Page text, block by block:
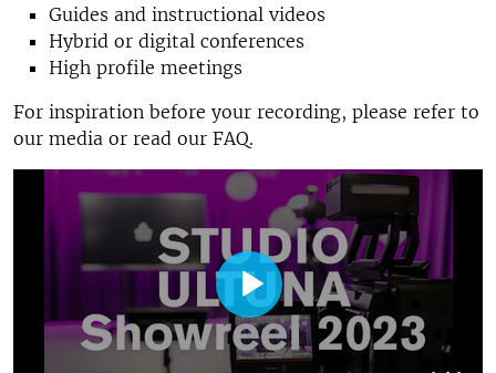
Guides and instructional videos
Hybrid or digital conferences
High profile meetings
For inspiration before your recording, please refer to
our media or read our FAQ.